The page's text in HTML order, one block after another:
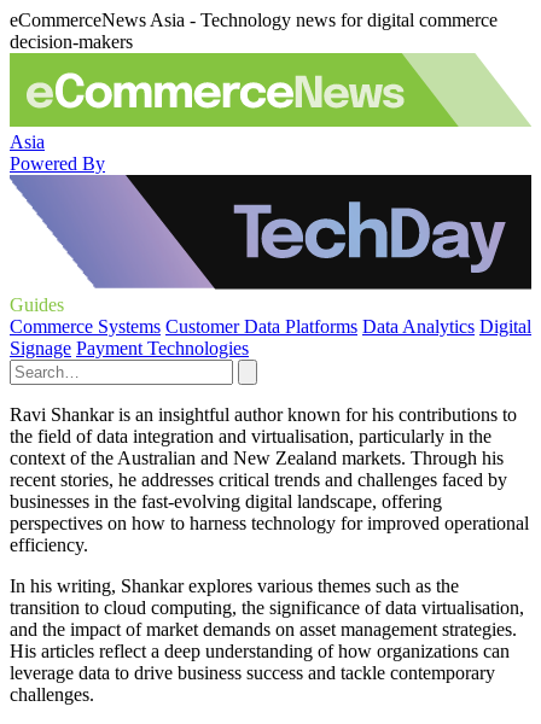
eCommerceNews Asia - Technology news for digital commerce
decision-makers
Asia
Powered By
Guides
Commerce Systems Customer Data Platforms Data Analytics Digital
Signage Payment Technologies
Ravi Shankar is an insightful author known for his contributions to
the field of data integration and virtualisation, particularly in the
context of the Australian and New Zealand markets. Through his
recent stories, he addresses critical trends and challenges faced by
businesses in the fast-evolving digital landscape, offering
perspectives on how to harness technology for improved operational
efficiency.
In his writing, Shankar explores various themes such as the
transition to cloud computing, the significance of data virtualisation,
and the impact of market demands on asset management strategies.
His articles reflect a deep understanding of how organizations can
leverage data to drive business success and tackle contemporary
challenges.